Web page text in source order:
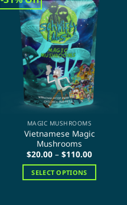
options
may
be
chosen
on
the
product
page
MAGIC MUSHROOMS
Vietnamese Magic
Mushrooms
$20.00 – $110.00Price
$20.00
through
$110.00
SELECT OPTIONS